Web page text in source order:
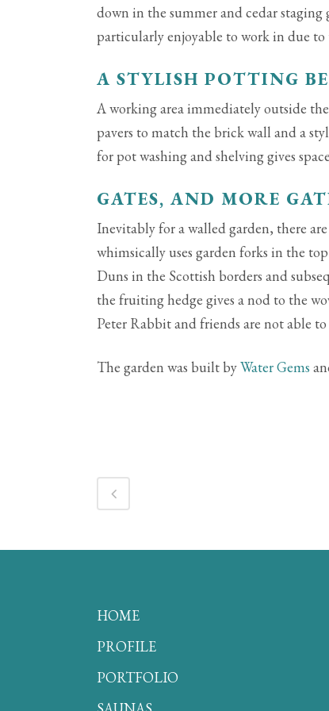
down in the summer and cedar staging
particularly enjoyable to work in due
A STYLISH POTTING
A working area immediately outside
pavers to match the brick wall and a
for pot washing and shelving gives
GATES, AND MORE
Inevitably for a walled garden, there
whimsically uses garden forks in the
Duns in the Scottish borders and
the fruiting hedge gives a nod to the
Peter Rabbit and friends are not able
The garden was built byWater Gems
HOME
PROFILE
PORTFOLIO